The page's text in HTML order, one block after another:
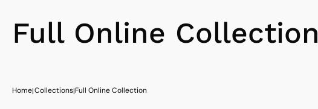
Full Online Collection
Home|Collections|Full Online Collection